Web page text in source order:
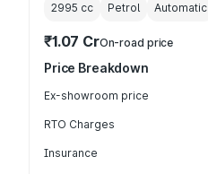
2995 cc Petrol Automatic
₹1.07 CrOn-road price
Price Breakdown
Ex-showroom price
RTO Charges
Insurance